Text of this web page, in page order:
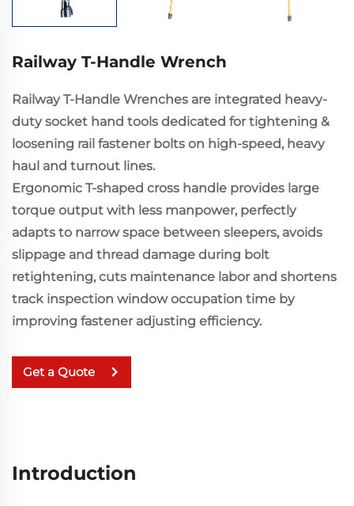
Railway T-Handle Wrench
Railway T-Handle Wrenches are integrated heavy-
duty socket hand tools dedicated for tightening &
loosening rail fastener bolts on high-speed, heavy
haul and turnout lines.
Ergonomic T-shaped cross handle provides large
torque output with less manpower, perfectly
adapts to narrow space between sleepers, avoids
slippage and thread damage during bolt
retightening, cuts maintenance labor and shortens
track inspection window occupation time by
improving fastener adjusting efficiency.
Get a Quote
Introduction